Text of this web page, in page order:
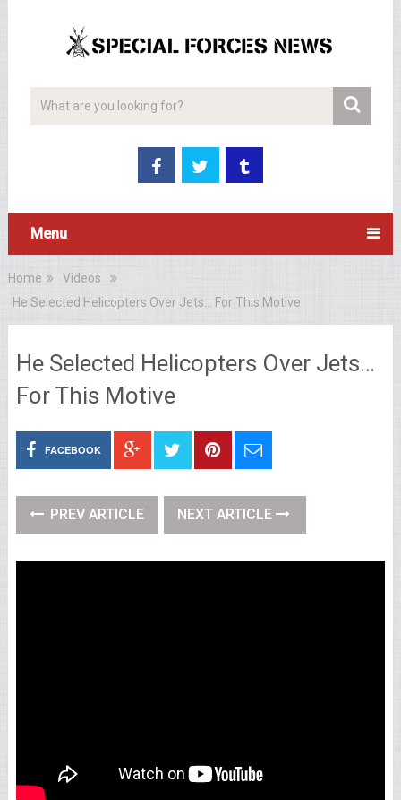
Menu
Home
Videos
He Selected Helicopters Over Jets… For This Motive
He Selected Helicopters Over Jets…
For This Motive
FACEBOOK
PREV ARTICLE NEXT ARTICLE